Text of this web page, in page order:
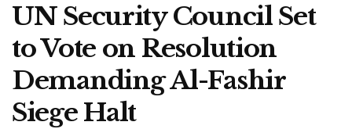
UN Security Council Set
to Vote on Resolution
Demanding Al-Fashir
Siege Halt